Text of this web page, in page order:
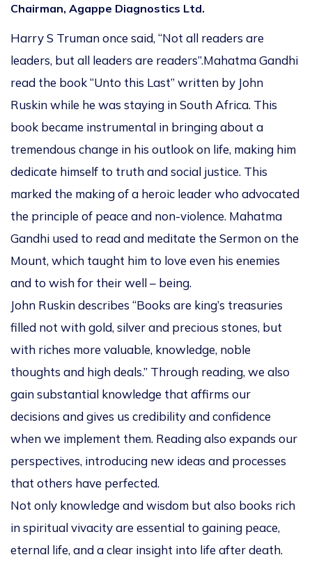
Chairman, Agappe Diagnostics Ltd.
Harry S Truman once said, “Not all readers are
leaders, but all leaders are readers”.Mahatma Gandhi
read the book “Unto this Last” written by John
Ruskin while he was staying in South Africa. This
book became instrumental in bringing about a
tremendous change in his outlook on life, making him
dedicate himself to truth and social justice. This
marked the making of a heroic leader who advocated
the principle of peace and non-violence. Mahatma
Gandhi used to read and meditate the Sermon on the
Mount, which taught him to love even his enemies
and to wish for their well – being.
John Ruskin describes “Books are king’s treasuries
filled not with gold, silver and precious stones, but
with riches more valuable, knowledge, noble
thoughts and high deals.” Through reading, we also
gain substantial knowledge that affirms our
decisions and gives us credibility and confidence
when we implement them. Reading also expands our
perspectives, introducing new ideas and processes
that others have perfected.
Not only knowledge and wisdom but also books rich
in spiritual vivacity are essential to gaining peace,
eternal life, and a clear insight into life after death.